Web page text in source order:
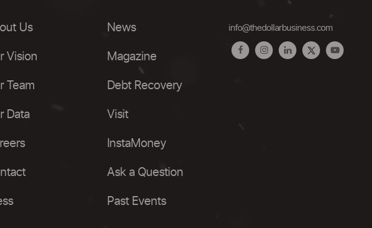
Us
Vision
Team
Data
News
Magazine
Debt Recovery
Visit
InstaMoney
Ask a Question
Past Events
info@thedollarbusiness.com